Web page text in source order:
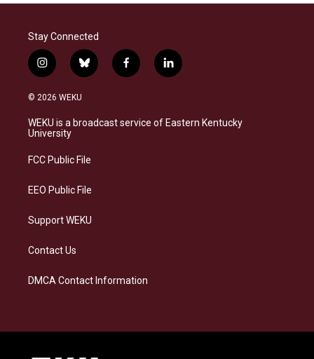
Stay Connected
i
n
s
a
g
a
b
l
s
k
f
a
b
o
l
i
e
d
© 2026 WEKU
WEKU is a broadcast service of Eastern Kentucky
University
FCC Public File
EEO Public File
Support WEKU
Contact Us
DMCA Contact Information